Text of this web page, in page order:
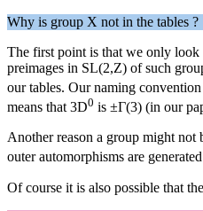
Why is group X not in the tables ?
The first point is that we only look
preimages in SL(2,Z) of such
our tables. Our naming
means that 3D0 is ±Γ(3) (in our
Another reason a group might
outer automorphisms are
Of course it is also possible that